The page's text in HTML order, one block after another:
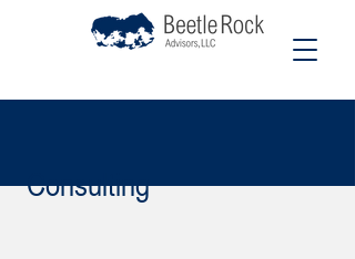
Consulting